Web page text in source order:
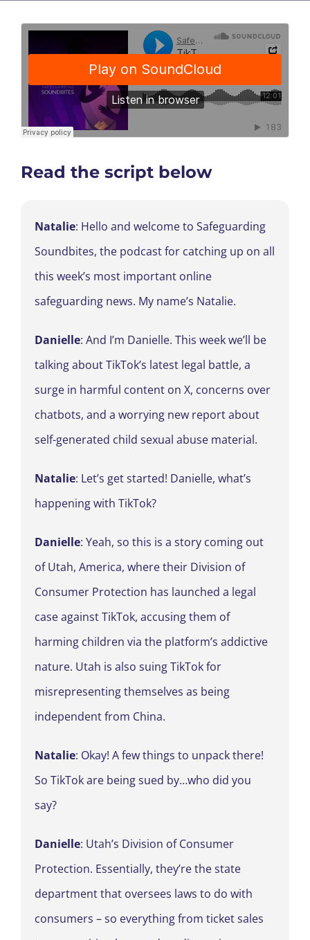
Read the script below
Natalie: Hello and welcome to Safeguarding
Soundbites, the podcast for catching up on all
this week’s most important online
safeguarding news. My name’s Natalie.
Danielle: And I’m Danielle. This week we’ll be
talking about TikTok’s latest legal battle, a
surge in harmful content on X, concerns over
chatbots, and a worrying new report about
self-generated child sexual abuse material.
Natalie: Let’s get started! Danielle, what’s
happening with TikTok?
Danielle: Yeah, so this is a story coming out
of Utah, America, where their Division of
Consumer Protection has launched a legal
case against TikTok, accusing them of
harming children via the platform’s addictive
nature. Utah is also suing TikTok for
misrepresenting themselves as being
independent from China.
Natalie: Okay! A few things to unpack there!
So TikTok are being sued by…who did you
say?
Danielle: Utah’s Division of Consumer
Protection. Essentially, they’re the state
department that oversees laws to do with
consumers – so everything from ticket sales